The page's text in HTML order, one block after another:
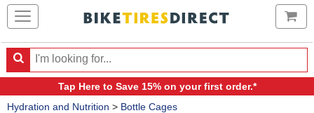
Search
Search
products,
categories
Tap Hereto Save 15% on your first order.*
Crumbs
Hydration and Nutrition > Bottle Cages